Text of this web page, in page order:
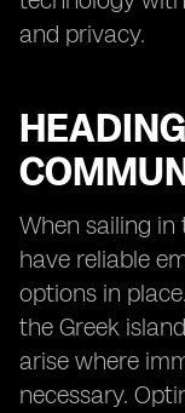
and privacy.
When sailing in
have reliable
options in
the Greek
arise where
necessary.